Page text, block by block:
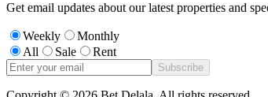
Get email updates about our latest properties and
Weekly
Monthly
All
Sale Rent
Subscribe